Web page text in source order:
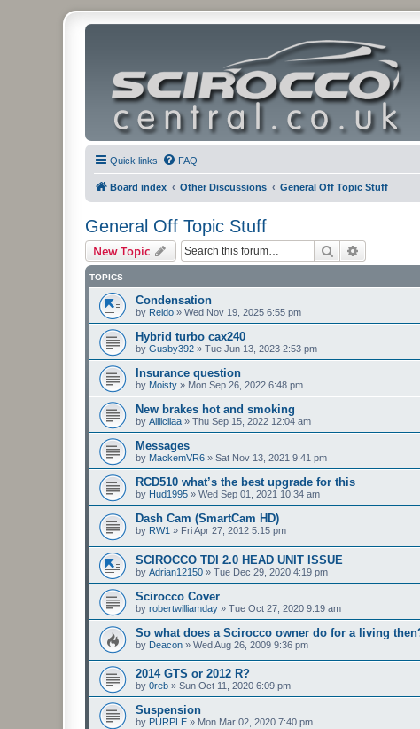
Quick links FAQ
Board index Other Discussions General Off Topic Stuff
General Off Topic Stuff
New Topic Search
TOPICS
Condensation
by Reido » Wed Nov 19, 2025 6:55 pm
Hybrid turbo cax240
by Gusby392 » Tue Jun 13, 2023 2:53 pm
Insurance question
by Moisty » Mon Sep 26, 2022 6:48 pm
New brakes hot and smoking
by Allliciiaa » Thu Sep 15, 2022 12:04 am
Messages
by MackemVR6 » Sat Nov 13, 2021 9:41 pm
RCD510 what’s the best upgrade for this
by Hud1995 » Wed Sep 01, 2021 10:34 am
Dash Cam (SmartCam HD)
by RW1 » Fri Apr 27, 2012 5:15 pm
SCIROCCO TDI 2.0 HEAD UNIT ISSUE
by Adrian12150 » Tue Dec 29, 2020 4:19 pm
Scirocco Cover
by robertwilliamday » Tue Oct 27, 2020 9:19 am
So what does a Scirocco owner do for a living
by Deacon » Wed Aug 26, 2009 9:36 pm
2014 GTS or 2012 R?
by 0reb » Sun Oct 11, 2020 6:09 pm
Suspension
by PURPLE » Mon Mar 02, 2020 7:40 pm